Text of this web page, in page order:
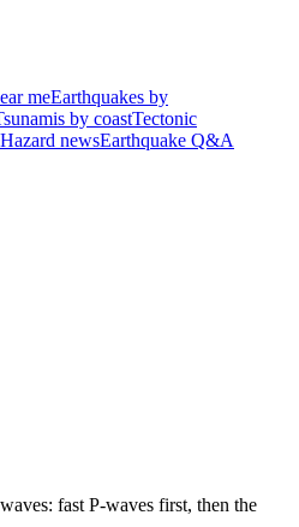
meEarthquakes by
by coastTectonic
Hazard newsEarthquake Q&A
fast P-waves first, then the